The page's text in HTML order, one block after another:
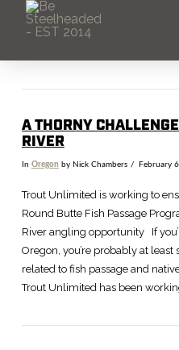
A THORNY
RIVER
In Oregon by Nick Chambers February
Trout Unlimited is working to
Round Butte Fish Passage
River angling opportunity If
Oregon, you’re probably at
related to fish passage and
Trout Unlimited has been